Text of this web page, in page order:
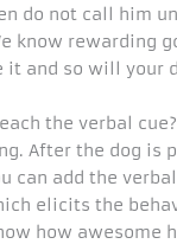
do not call him
know rewarding
it and so will your
the verbal
After the dog is
can add the
elicits the
how awesome